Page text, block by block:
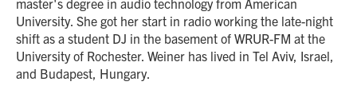
University. She got her start in radio working the late-night
shift as a student DJ in the basement of WRUR-FM at the
University of Rochester. Weiner has lived in Tel Aviv, Israel,
and Budapest, Hungary.